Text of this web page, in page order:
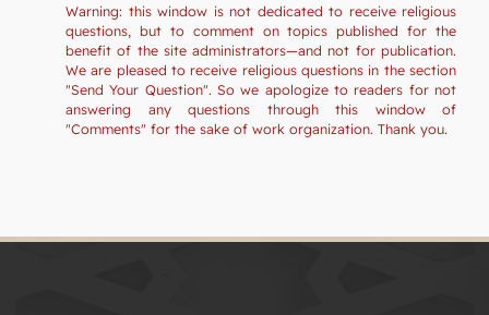
Warning: this window is not dedicated to receive religious
questions, but to comment on topics published for the
benefit of the site administrators—and not for publication.
We are pleased to receive religious questions in the section
"Send Your Question". So we apologize to readers for not
answering any questions through this window of
"Comments" for the sake of work organization. Thank you.